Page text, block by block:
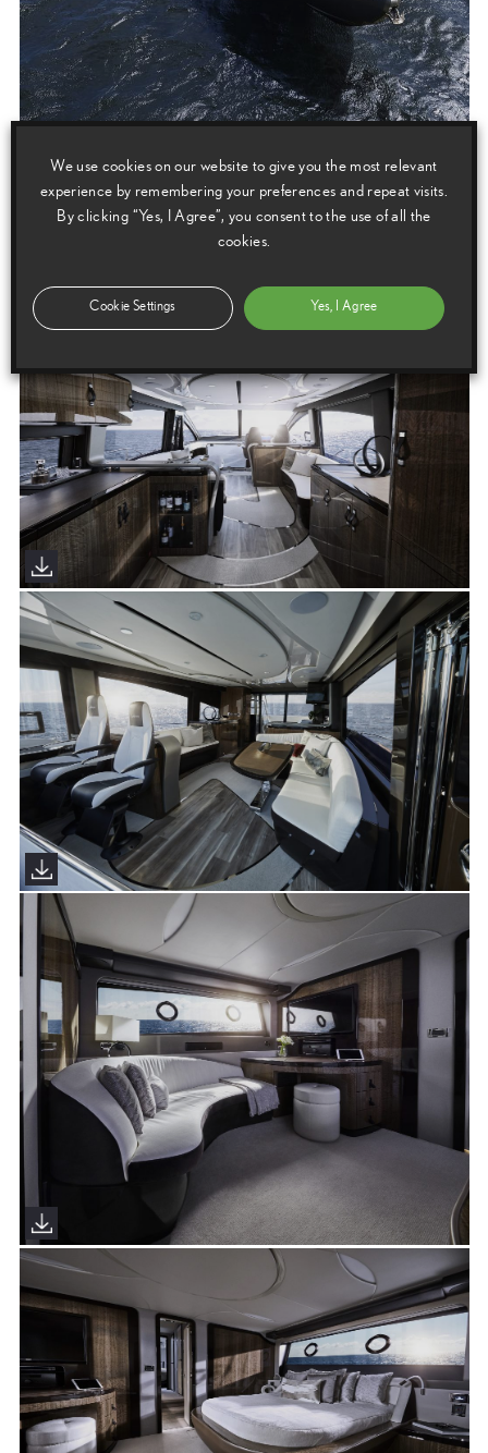
We use cookies on our website to give you the most relevant
experience by remembering your preferences and repeat visits.
By clicking “Yes, I Agree”, you consent to the use of all the
cookies.
Cookie Settings Yes, I Agree